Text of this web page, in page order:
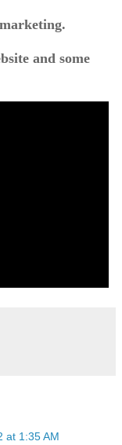
and some
at 1:35 AM